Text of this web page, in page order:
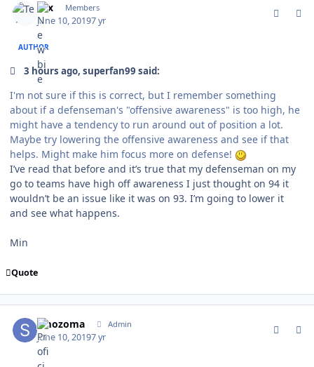
Tex Members
June 10, 20197 yr
AUTHOR
3 hours ago, superfan99 said:
I'm not sure if this is correct, but I remember something
about if a defenseman's "offensive awareness" is too high, he
might have a tendency to run around out of position a lot.
Maybe try lowering the offensive awareness and see if that
helps. Might make him focus more on defense!
I’ve read that before and it’s true that my defenseman on my
go to teams have high off awareness I just thought on 94 it
wouldn’t be an issue like it was on 93. I’m going to lower it
and see what happens.
Min
Quote
smozoma Admin
June 10, 20197 yr